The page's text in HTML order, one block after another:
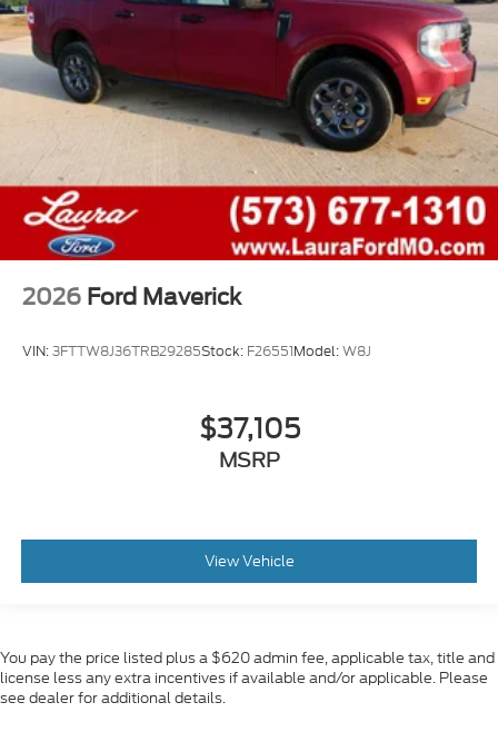
2026 Ford Maverick
VIN:3FTTW8J36TRB29285Stock: F26551Model:W8J
$37,105
MSRP
View Vehicle
You pay the price listed plus a $620 admin fee, applicable tax, title and
license less any extra incentives if available and/or applicable. Please
see dealer for additional details.